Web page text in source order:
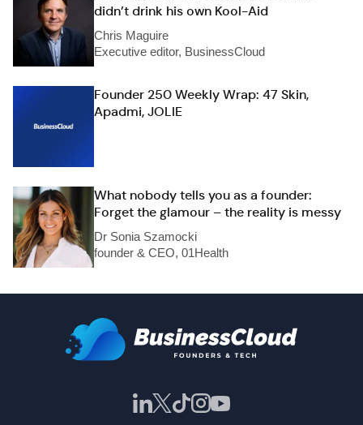
didn’t drink his own Kool-Aid
Chris Maguire
Executive editor, BusinessCloud
Founder 250 Weekly Wrap: 47 Skin,
Apadmi, JOLIE
What nobody tells you as a founder:
Forget the glamour – the reality is messy
Dr Sonia Szamocki
founder & CEO, 01Health